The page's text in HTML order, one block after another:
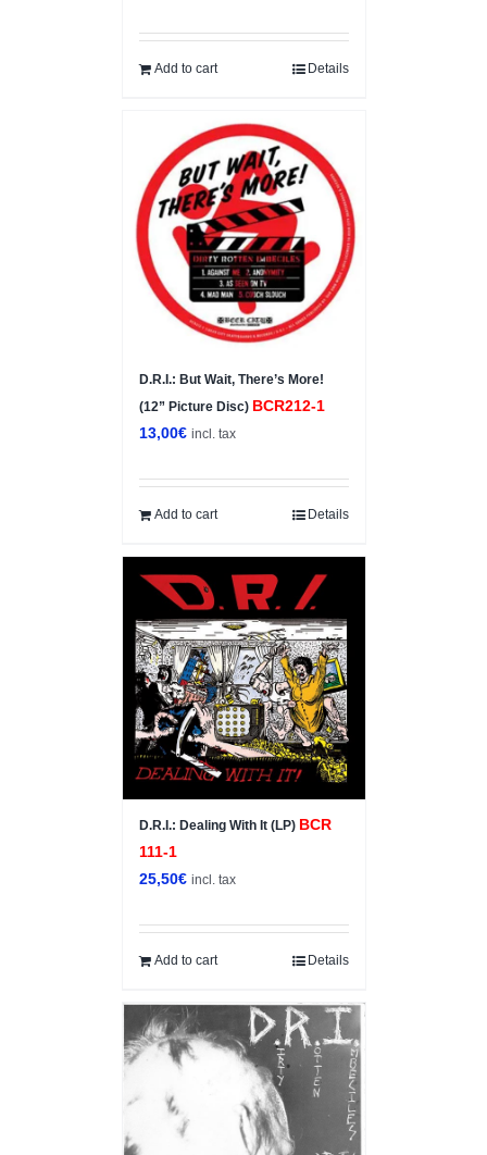
Add to cart Details
D.R.I.: But Wait, There’s More!
(12” Picture Disc) BCR212-1
13,00€ incl. tax
Add to cart Details
D.R.I.: Dealing With It (LP) BCR
111-1
25,50€ incl. tax
Add to cart Details